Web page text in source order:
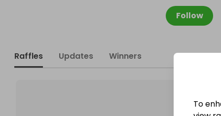
Follow
Raffles Updates Winners
To